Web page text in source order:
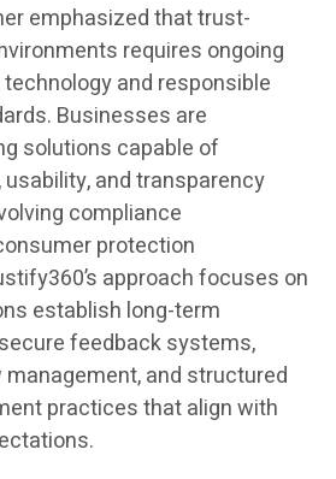
emphasized that trust-
requires ongoing
and responsible
Businesses are
solutions capable of
and transparency
compliance
protection
approach focuses on
establish long-term
feedback systems,
and structured
practices that align with